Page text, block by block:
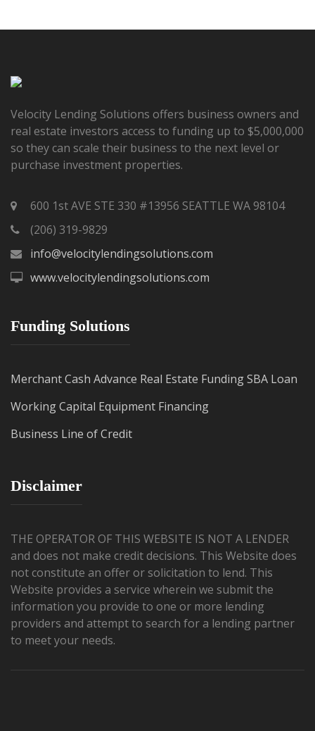
Velocity Lending Solutions offers business owners and
real estate investors access to funding up to $5,000,000
so they can scale their business to the next level or
purchase investment properties.
600 1st AVE STE 330 #13956 SEATTLE WA 98104
(206) 319-9829
info@velocitylendingsolutions.com
www.velocitylendingsolutions.com
Funding Solutions
Merchant Cash Advance Real Estate FundingSBA Loan
Working Capital Equipment Financing
Business Line of Credit
Disclaimer
THE OPERATOR OF THIS WEBSITE IS NOT A LENDER
and does not make credit decisions. This Website does
not constitute an offer or solicitation to lend. This
Website provides a service wherein we submit the
information you provide to one or more lending
providers and attempt to search for a lending partner
to meet your needs.